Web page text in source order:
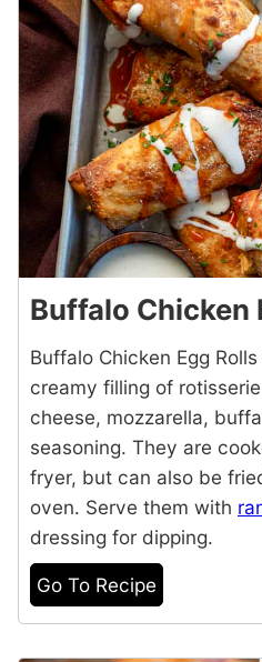
Buffalo Chicken
Buffalo Chicken Egg
creamy filling of
cheese, mozzarella,
seasoning. They are
fryer, but can also be
oven. Serve them with
dressing for dipping.
Go To Recipe